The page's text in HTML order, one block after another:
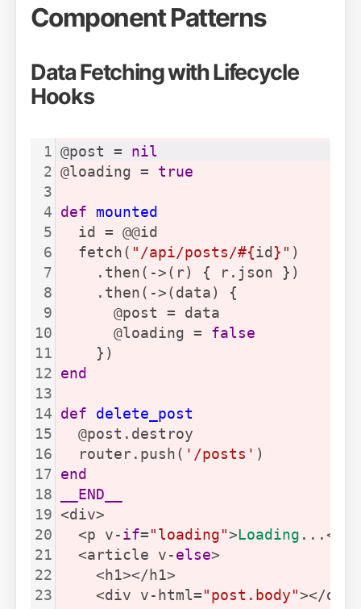
Component Patterns
Data Fetching with Lifecycle
Hooks
1
2
3
4
5
6
7
8
9
10
11
12
13
14
15
16
17
18
19
20
21
22
23
@post = nil
@loading = true
def
mounted
  id = @@id
  fetch(
"/api/posts/#{id}" )
    .then(->(r) { r.json })
    .then(->(data) {
      @post = data
      @loading =
false
    })
end
def
delete_post
  @post.destroy
  router.push(
'/posts' )
end
__END__
<div>
  <p v-
if="loading">Loading ...</p>
  <article v-
else>
    <h1></h1>
    <div v-html=
"post.body"></div>